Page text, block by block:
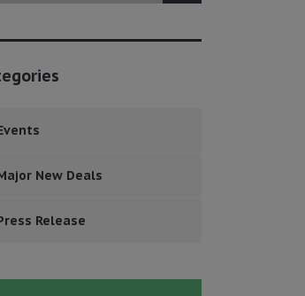
New Deals
Release